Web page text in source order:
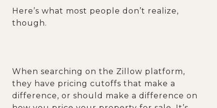
Here’s what most people don’t realize,
though.
When searching on the Zillow platform,
they have pricing cutoffs that make a
difference, or should make a difference on